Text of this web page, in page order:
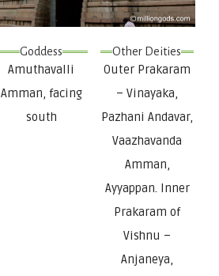
Goddess
Amuthavalli
Amman, facing
south
Other Deities
Outer Prakaram
– Vinayaka,
Pazhani Andavar,
Vaazhavanda
Amman,
Ayyappan. Inner
Prakaram of
Vishnu –
Anjaneya,